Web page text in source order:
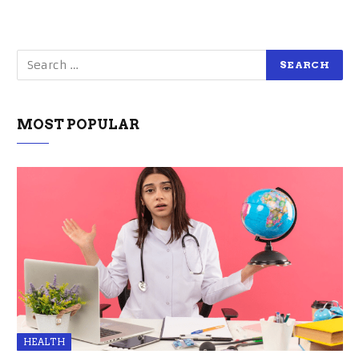
MOST POPULAR
HEALTH